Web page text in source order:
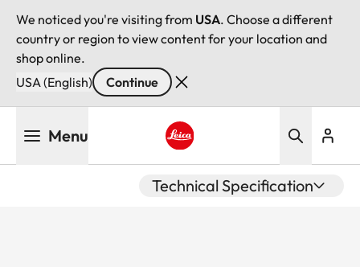
We noticed you're visiting from USA. Choose a different
country or region to view content for your location and
shop online.
USA (English)
Continue
Menu
Technical Specification